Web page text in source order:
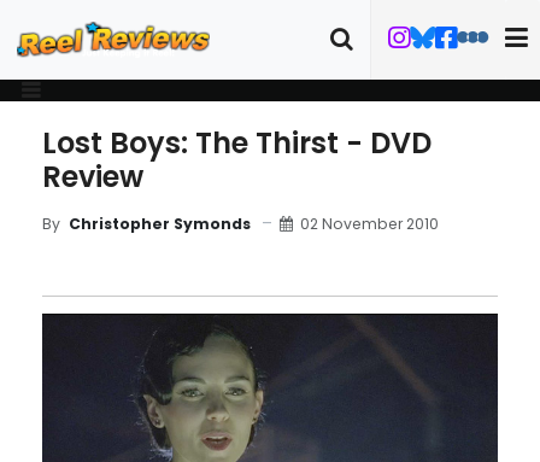
Lost Boys: The Thirst - DVD
Review
By Christopher Symonds 02 November 2010